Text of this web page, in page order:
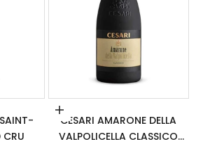
CRU
Add to cart
CESARI AMARONE DELLA
VALPOLICELLA CLASSICO